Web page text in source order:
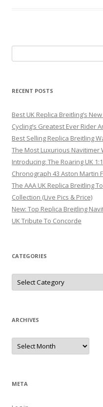
for:
RECENT POSTS
Best UK Replica Breitling’s
Cycling’s Greatest Ever Rider
Best Selling Replica Breitling
The Most Luxurious Navitimer
Introducing: The Roaring UK
Chronograph 43 Aston Martin
The AAA UK Replica Breitling
Collection (Live Pics & Price)
New: Top Replica Breitling
UK Tribute To Concorde
CATEGORIES
Categories
ARCHIVES
Archives
META